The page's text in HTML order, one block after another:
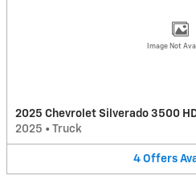
Image Not
2025 Chevrolet Silverado 3500
2025 • Truck
4 Offers